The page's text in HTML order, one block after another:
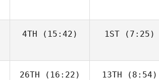
Jack
Kirsten
4TH (15:42) 1ST(7:25)
26TH (16:22) 13TH (8:54)